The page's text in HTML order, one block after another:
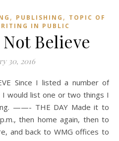
, PUBLISHING , TOPIC OF
IN PUBLIC
Believe
30, 2016
would list one or two things I
——- THE DAY Made it to
then home again, then to
and back to WMG offices to